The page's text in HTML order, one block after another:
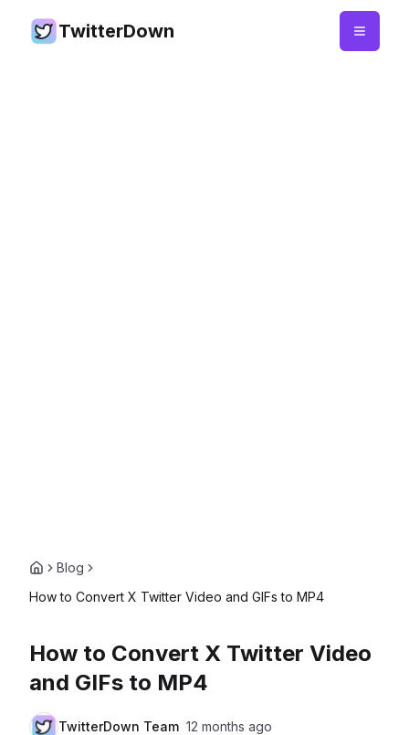
TwitterDown
Blog
How to Convert X Twitter Video and GIFs to MP4
How to Convert X Twitter Video
and GIFs to MP4
TwitterDown Team 12 months ago